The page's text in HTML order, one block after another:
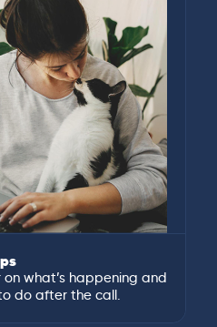
what’s happening and
do after the call.